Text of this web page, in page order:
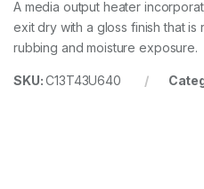
u
a
t
t
A media output heater
exit dry with a gloss finish that is
rubbing and moisture exposure.
SKU:C13T43U640